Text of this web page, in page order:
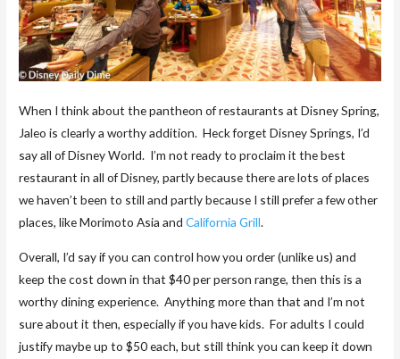
When I think about the pantheon of restaurants at Disney Spring,
Jaleo is clearly a worthy addition. Heck forget Disney Springs, I’d
say all of Disney World. I’m not ready to proclaim it the best
restaurant in all of Disney, partly because there are lots of places
we haven’t been to still and partly because I still prefer a few other
places, like Morimoto Asia andCalifornia Grill.
Overall, I’d say if you can control how you order (unlike us) and
keep the cost down in that $40 per person range, then this is a
worthy dining experience. Anything more than that and I’m not
sure about it then, especially if you have kids. For adults I could
justify maybe up to $50 each, but still think you can keep it down